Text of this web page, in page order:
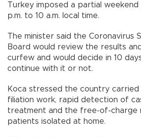
Turkey imposed a partial
p.m. to 10 a.m. local time.
The minister said the Coronavirus
Board would review the results
curfew and would decide in 10
continue with it or not.
Koca stressed the country
filiation work, rapid detection of
treatment and the free-of-charge
patients isolated at home.